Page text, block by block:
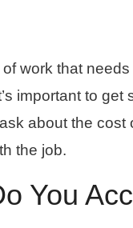
work that
important to get
about the cost
the job.
You